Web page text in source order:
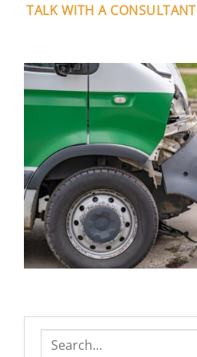
TALK WITH A CONSULTANT